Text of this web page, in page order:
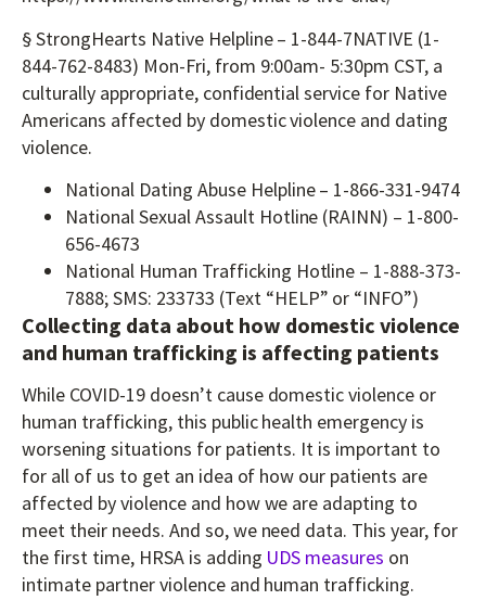
§ StrongHearts Native Helpline – 1-844-7NATIVE (1-
844-762-8483) Mon-Fri, from 9:00am- 5:30pm CST, a
culturally appropriate, confidential service for Native
Americans affected by domestic violence and dating
violence.
National Dating Abuse Helpline – 1-866-331-9474
National Sexual Assault Hotline (RAINN) – 1-800-
656-4673
National Human Trafficking Hotline – 1-888-373-
7888; SMS: 233733 (Text “HELP” or “INFO”)
Collecting data about how domestic violence
and human trafficking is affecting patients
While COVID-19 doesn’t cause domestic violence or
human trafficking, this public health emergency is
worsening situations for patients. It is important to
for all of us to get an idea of how our patients are
affected by violence and how we are adapting to
meet their needs. And so, we need data. This year, for
the first time, HRSA is adding UDS measures on
intimate partner violence and human trafficking.